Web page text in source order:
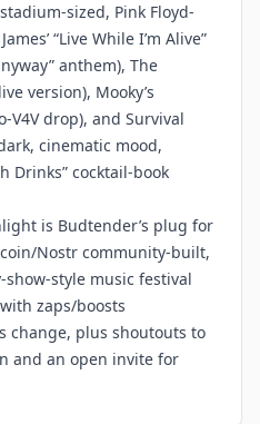
stadium-sized, Pink Floyd-
“Live While I’m Alive”
anthem), The
version), Mooky’s
V4V drop), and Survival
cinematic mood,
Drinks” cocktail-book
is Budtender’s plug for
Nostr community-built,
style music festival
zaps/boosts
change, plus shoutouts to
and an open invite for